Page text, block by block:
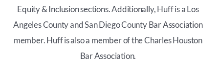
Equity & Inclusion sections. Additionally, Huff is a Los
Angeles County and San Diego County Bar Association
member. Huff is also a member of the Charles Houston
Bar Association.